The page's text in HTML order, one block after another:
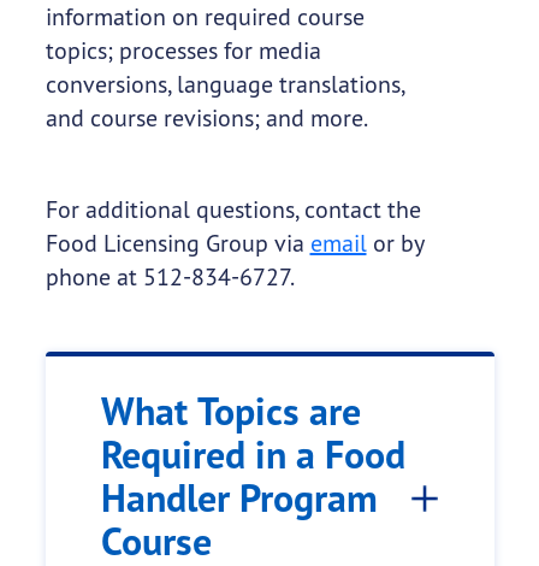
information on required course
topics; processes for media
conversions, language translations,
and course revisions; and more.
For additional questions, contact the
Food Licensing Group via emailor by
phone at 512-834-6727.
What Topics are
Required in a Food
Handler Program
Course